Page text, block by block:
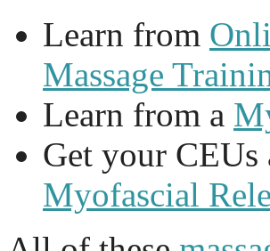
Learn from
Massage
Learn from a
Get your
Myofascial